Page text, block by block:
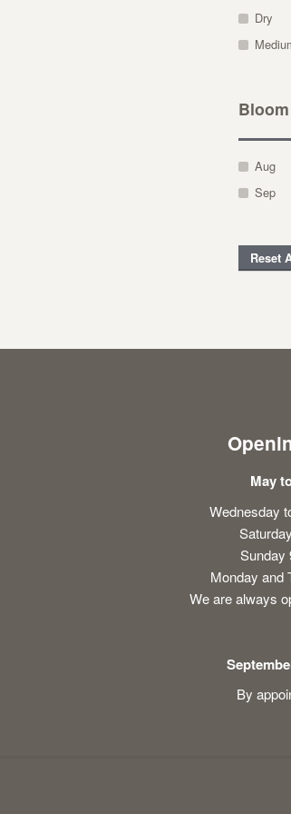
Dry
Aug
Sep
Reset
May
Wednesday
Sunday
Monday and
We are always
By